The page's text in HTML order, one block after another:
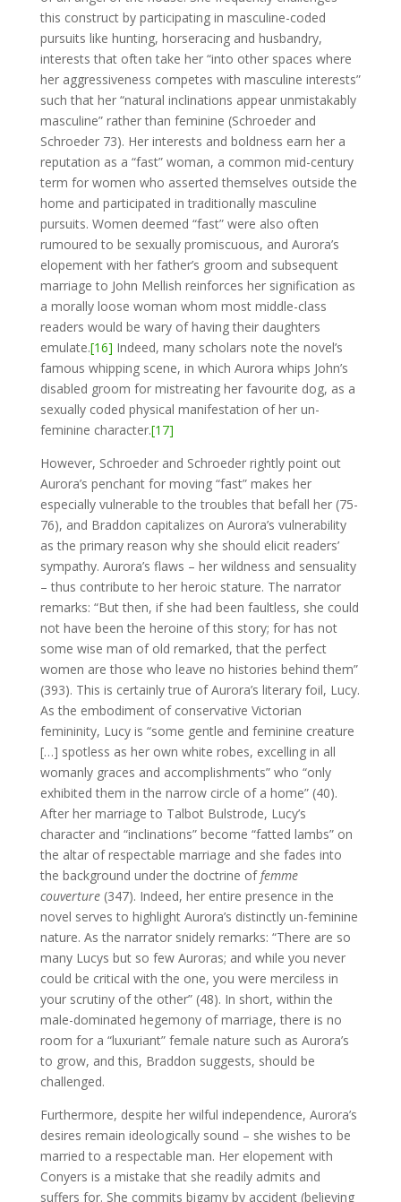
this construct by participating in masculine-coded
pursuits like hunting, horseracing and husbandry,
interests that often take her “into other spaces where
her aggressiveness competes with masculine interests”
such that her “natural inclinations appear unmistakably
masculine” rather than feminine (Schroeder and
Schroeder 73). Her interests and boldness earn her a
reputation as a “fast” woman, a common mid-century
term for women who asserted themselves outside the
home and participated in traditionally masculine
pursuits. Women deemed “fast” were also often
rumoured to be sexually promiscuous, and Aurora’s
elopement with her father’s groom and subsequent
marriage to John Mellish reinforces her signification as
a morally loose woman whom most middle-class
readers would be wary of having their daughters
emulate.[16] Indeed, many scholars note the novel’s
famous whipping scene, in which Aurora whips John’s
disabled groom for mistreating her favourite dog, as a
sexually coded physical manifestation of her un-
feminine character.[17]
However, Schroeder and Schroeder rightly point out
Aurora’s penchant for moving “fast” makes her
especially vulnerable to the troubles that befall her (75-
76), and Braddon capitalizes on Aurora’s vulnerability
as the primary reason why she should elicit readers’
sympathy. Aurora’s flaws – her wildness and sensuality
– thus contribute to her heroic stature. The narrator
remarks: “But then, if she had been faultless, she could
not have been the heroine of this story; for has not
some wise man of old remarked, that the perfect
women are those who leave no histories behind them”
(393). This is certainly true of Aurora’s literary foil, Lucy.
As the embodiment of conservative Victorian
femininity, Lucy is “some gentle and feminine creature
[…] spotless as her own white robes, excelling in all
womanly graces and accomplishments” who “only
exhibited them in the narrow circle of a home” (40).
After her marriage to Talbot Bulstrode, Lucy’s
character and “inclinations” become “fatted lambs” on
the altar of respectable marriage and she fades into
the background under the doctrine offemme
couverture (347). Indeed, her entire presence in the
novel serves to highlight Aurora’s distinctly un-feminine
nature. As the narrator snidely remarks: “There are so
many Lucys but so few Auroras; and while you never
could be critical with the one, you were merciless in
your scrutiny of the other” (48). In short, within the
male-dominated hegemony of marriage, there is no
room for a “luxuriant” female nature such as Aurora’s
to grow, and this, Braddon suggests, should be
challenged.
Furthermore, despite her wilful independence, Aurora’s
desires remain ideologically sound – she wishes to be
married to a respectable man. Her elopement with
Conyers is a mistake that she readily admits and
suffers for. She commits bigamy by accident (believing